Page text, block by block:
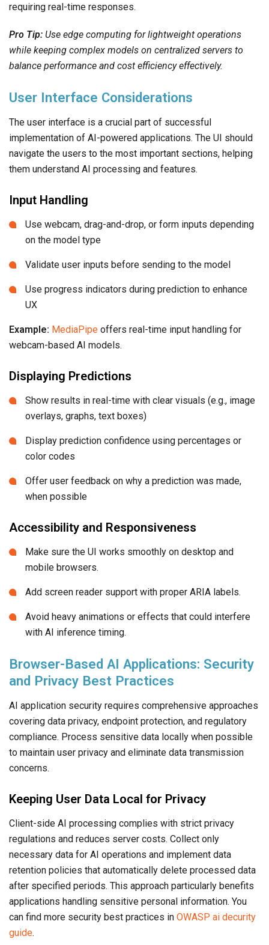
requiring real-time responses.
Pro Tip: Use edge computing for lightweight operations
while keeping complex models on centralized servers to
balance performance and cost efficiency effectively.
User Interface Considerations
The user interface is a crucial part of successful
implementation of AI-powered applications. The UI should
navigate the users to the most important sections, helping
them understand AI processing and features.
Input Handling
Use webcam, drag-and-drop, or form inputs depending
on the model type
Validate user inputs before sending to the model
Use progress indicators during prediction to enhance
UX
Example: MediaPipe offers real-time input handling for
webcam-based AI models.
Displaying Predictions
Show results in real-time with clear visuals (e.g., image
overlays, graphs, text boxes)
Display prediction confidence using percentages or
color codes
Offer user feedback on why a prediction was made,
when possible
Accessibility and Responsiveness
Make sure the UI works smoothly on desktop and
mobile browsers.
Add screen reader support with proper ARIA labels.
Avoid heavy animations or effects that could interfere
with AI inference timing.
Browser-Based AI Applications: Security
and Privacy Best Practices
AI application security requires comprehensive approaches
covering data privacy, endpoint protection, and regulatory
compliance. Process sensitive data locally when possible
to maintain user privacy and eliminate data transmission
concerns.
Keeping User Data Local for Privacy
Client-side AI processing complies with strict privacy
regulations and reduces server costs. Collect only
necessary data for AI operations and implement data
retention policies that automatically delete processed data
after specified periods. This approach particularly benefits
applications handling sensitive personal information. You
can find more security best practices in OWASP ai decurity
guide.